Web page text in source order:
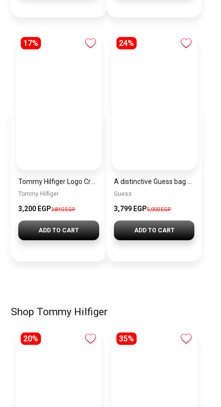
17%
Tommy Hilfiger
3,200 EGP3,840 EGP
ADD TO CART
24%
Guess
3,799 EGP5,000 EGP
ADD TO CART
Shop Tommy Hilfiger
20% 35%